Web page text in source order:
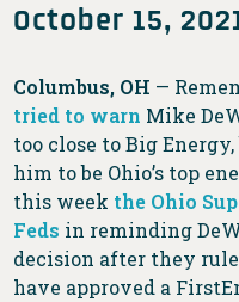
October 15,
Columbus, OH —
tried to warn Mike
too close to Big
him to be Ohio’s top
this week the Ohio
Feds in reminding
decision after they
have approved a